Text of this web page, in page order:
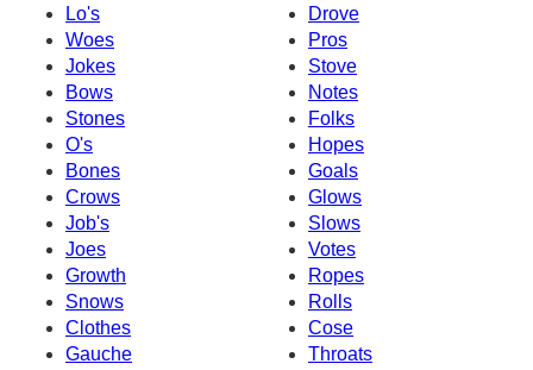
Lo's
Drove
Woes
Pros
Jokes
Stove
Bows
Notes
Stones
Folks
O's
Hopes
Bones
Goals
Crows
Glows
Job's
Slows
Joes
Votes
Growth
Ropes
Snows
Rolls
Clothes
Cose
Gauche
Throats